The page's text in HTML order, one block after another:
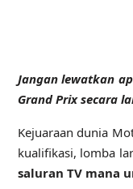
Jangan lewatkan
Grand Prix secara
Kejuaraan dunia
kualifikasi, lomba
saluran TV mana